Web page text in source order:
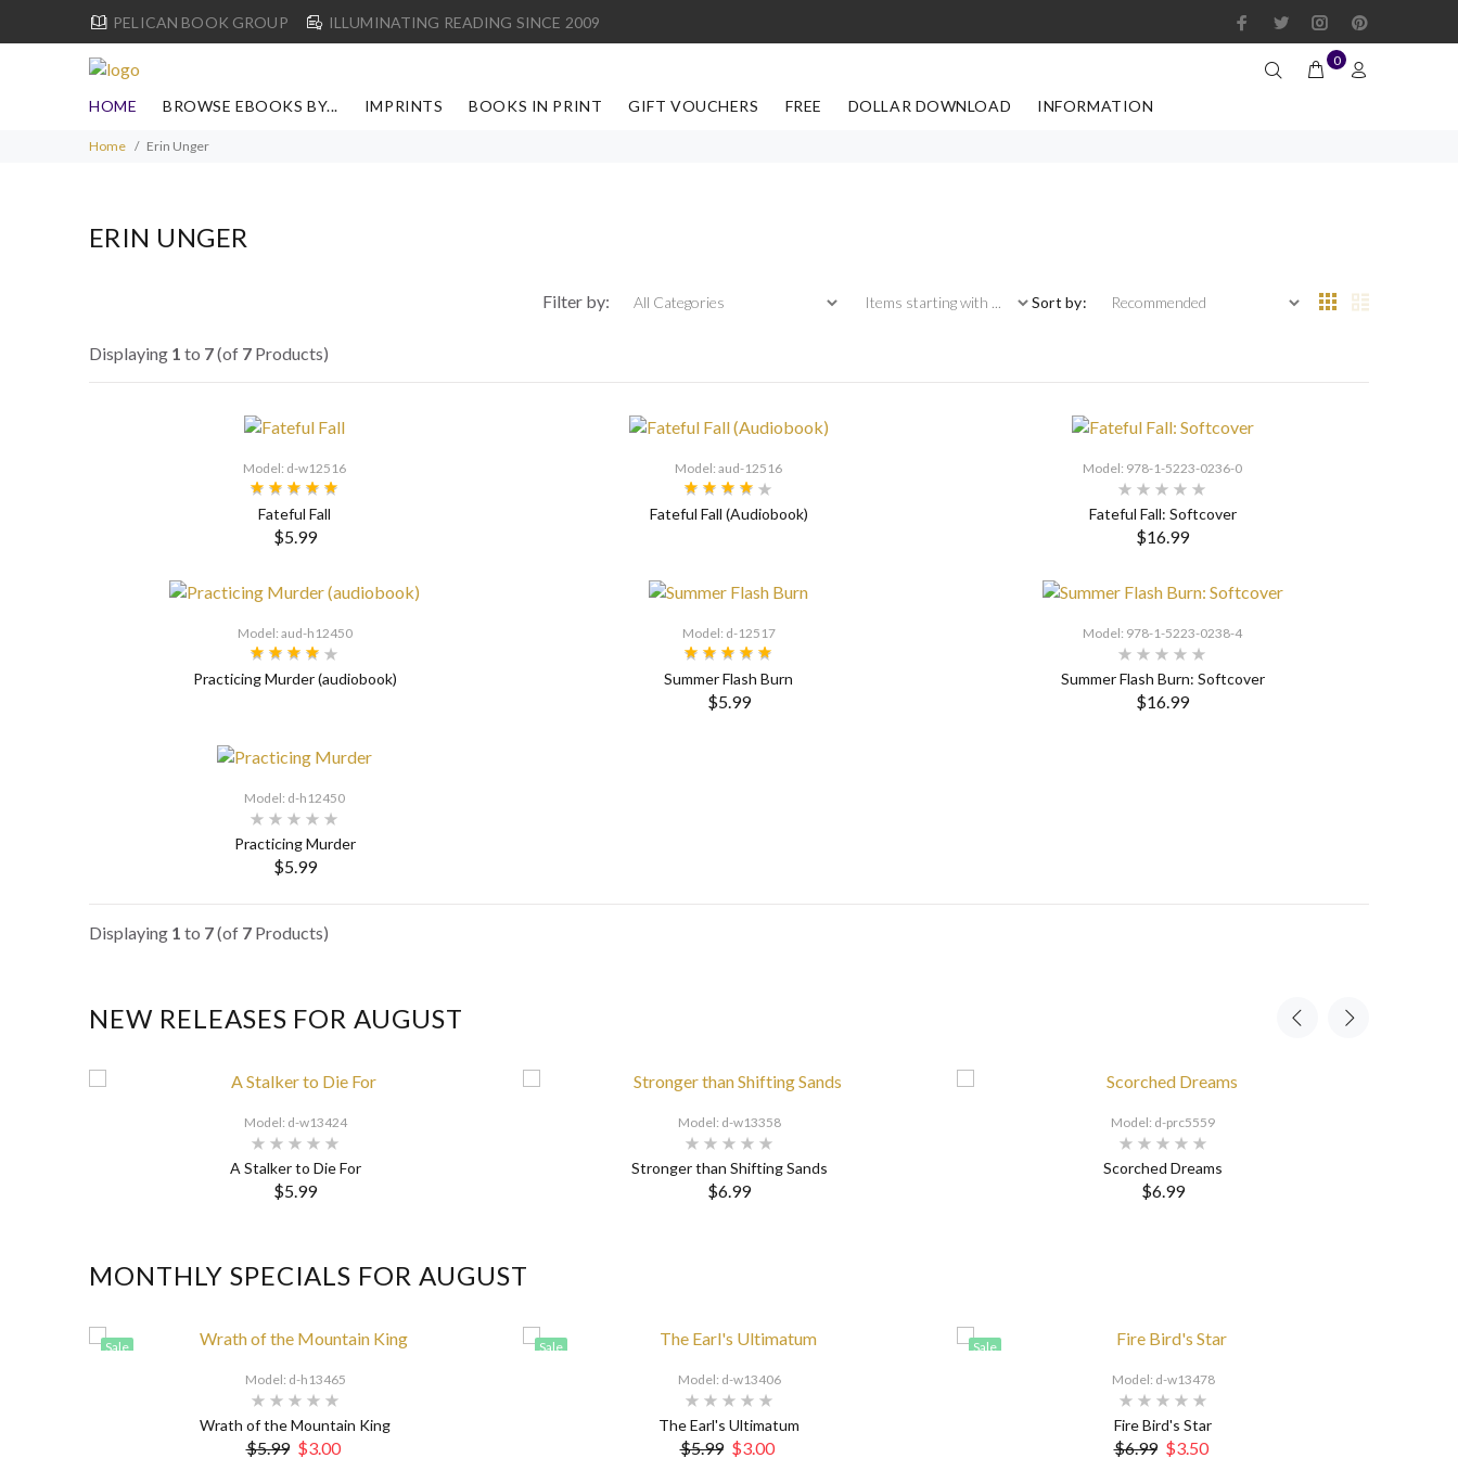
PELICAN BOOK GROUP ILLUMINATING READING SINCE 2009
0
HOME BROWSE EBOOKS BY... IMPRINTS BOOKS IN PRINT GIFT VOUCHERS FREE DOLLAR DOWNLOAD INFORMATION
Home Erin Unger
ERIN UNGER
Filter by: Sort by:
Displaying 1 to 7(of 7 Products)
Model: d-w12516
Fateful Fall
$5.99
SELECT OPTIONS
Model: aud-12516
Fateful Fall (Audiobook)
Model: 978-1-5223-0236-0
Fateful Fall: Softcover
$16.99
SELECT OPTIONS
Model: aud-h12450
Practicing Murder (audiobook)
Model: d-12517
Summer Flash Burn
$5.99
Model: 978-1-5223-0238-4
Summer Flash Burn: Softcover
$16.99
Model: d-h12450
Practicing Murder
$5.99
Displaying 1 to 7(of 7 Products)
NEW RELEASES FOR AUGUST
Model: d-w13424
A Stalker to Die For
$5.99
Model: d-w13358
Stronger than Shifting Sands
$6.99
Model: d-prc5559
Scorched Dreams
$6.99
MONTHLY SPECIALS FOR AUGUST
Sale
Model: d-h13465
Wrath of the Mountain King
$5.99 $3.00
Sale
Model: d-w13406
The Earl's Ultimatum
$5.99 $3.00
Sale
Model: d-w13478
Fire Bird's Star
$6.99 $3.50